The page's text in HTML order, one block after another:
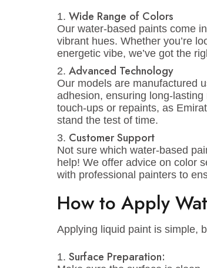
The Benefits of
from Emirates
At Emirates Paints, we put
designed to provide
you should choose
Wide Range of Colors
Our water-based paints
vibrant hues. Whether
Advanced Technology
adhesion, ensuring long-
stand the test of time.